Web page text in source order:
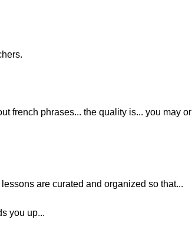
french phrases... the quality is... you may or
are curated and organized so that...
you up...